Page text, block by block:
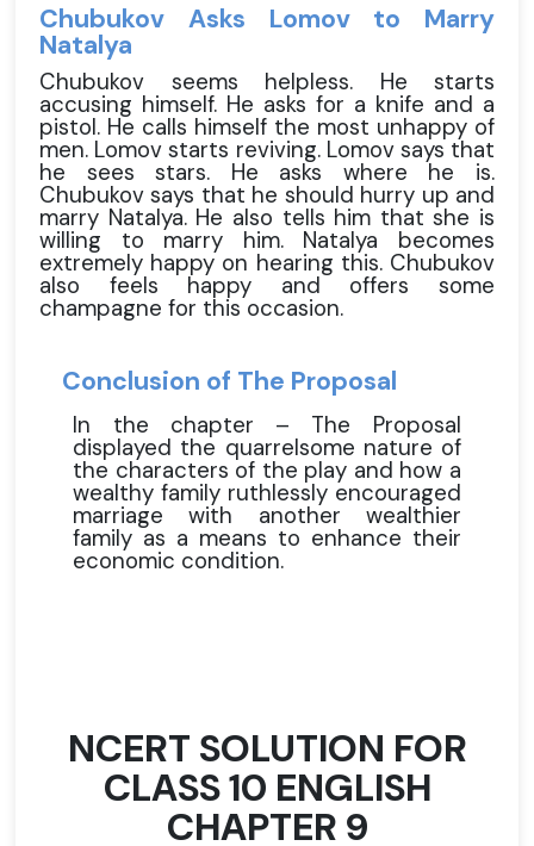
Chubukov Asks Lomov to Marry
Natalya
Chubukov seems helpless. He starts
accusing himself. He asks for a knife and a
pistol. He calls himself the most unhappy of
men. Lomov starts reviving. Lomov says that
he sees stars. He asks where he is.
Chubukov says that he should hurry up and
marry Natalya. He also tells him that she is
willing to marry him. Natalya becomes
extremely happy on hearing this. Chubukov
also feels happy and offers some
champagne for this occasion.
Conclusion of The Proposal
In the chapter – The Proposal
displayed the quarrelsome nature of
the characters of the play and how a
wealthy family ruthlessly encouraged
marriage with another wealthier
family as a means to enhance their
economic condition.
NCERT SOLUTION FOR
CLASS 10 ENGLISH
CHAPTER 9